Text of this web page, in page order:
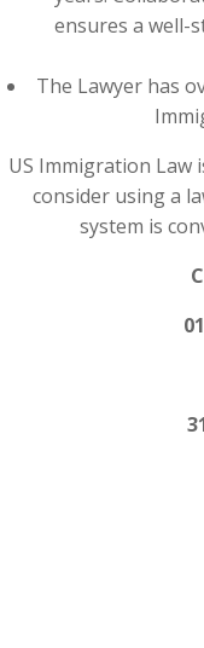
ensures a well-
The Lawyer has
US Immigration Law
consider using a
system is